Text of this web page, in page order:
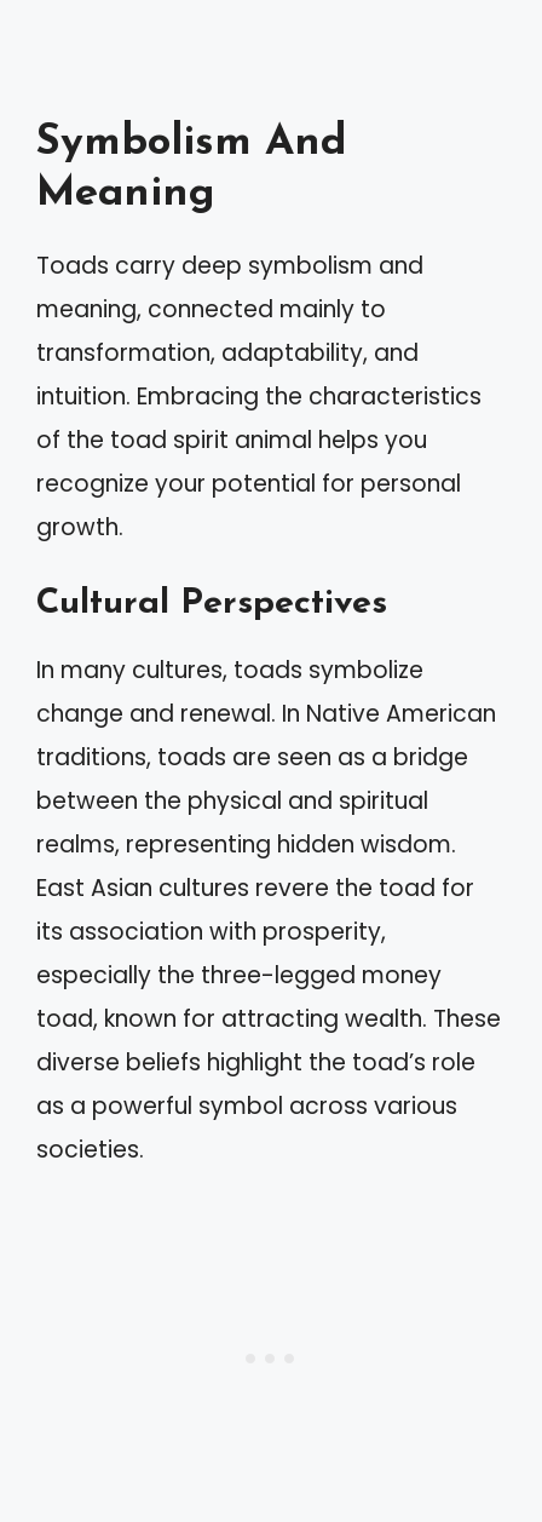
Symbolism And
Meaning
Toads carry deep symbolism and
meaning, connected mainly to
transformation, adaptability, and
intuition. Embracing the characteristics
of the toad spirit animal helps you
recognize your potential for personal
growth.
Cultural Perspectives
In many cultures, toads symbolize
change and renewal. In Native American
traditions, toads are seen as a bridge
between the physical and spiritual
realms, representing hidden wisdom.
East Asian cultures revere the toad for
its association with prosperity,
especially the three-legged money
toad, known for attracting wealth. These
diverse beliefs highlight the toad’s role
as a powerful symbol across various
societies.